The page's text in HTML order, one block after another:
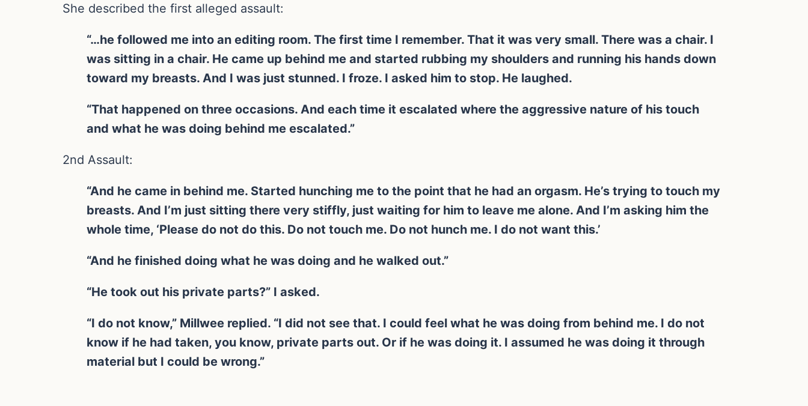
She described the first alleged assault:
“…he followed me into an editing room. The first time I remember. That it was very small. There was a chair. I
was sitting in a chair. He came up behind me and started rubbing my shoulders and running his hands down
toward my breasts. And I was just stunned. I froze. I asked him to stop. He laughed.
“That happened on three occasions. And each time it escalated where the aggressive nature of his touch
and what he was doing behind me escalated.”
2nd Assault:
“And he came in behind me. Started hunching me to the point that he had an orgasm. He’s trying to touch my
breasts. And I’m just sitting there very stiffly, just waiting for him to leave me alone. And I’m asking him the
whole time, ‘Please do not do this. Do not touch me. Do not hunch me. I do not want this.’
“And he finished doing what he was doing and he walked out.”
“He took out his private parts?” I asked.
“I do not know,” Millwee replied. “I did not see that. I could feel what he was doing from behind me. I do not
know if he had taken, you know, private parts out. Or if he was doing it. I assumed he was doing it through
material but I could be wrong.”